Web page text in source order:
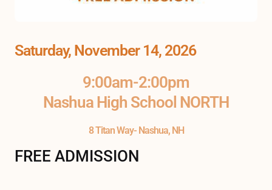
Saturday, November 14, 2026
9:00am-2:00pm
Nashua High School NORTH
8 Titan Way- Nashua, NH
FREE ADMISSION